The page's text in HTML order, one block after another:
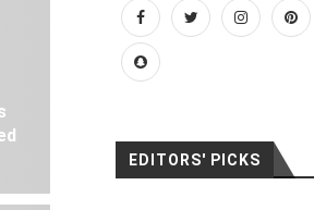
EDITORS' PICKS